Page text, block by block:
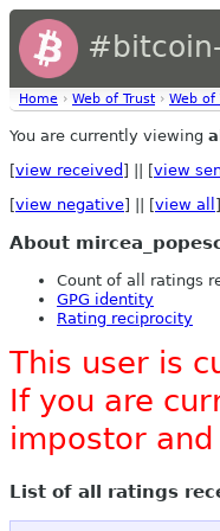
Home › Web of Trust › Web of
You are currently viewing all
[view received ] || [view
[view negative] || [view all ]
About
Count of all ratings
GPG identity
Rating reciprocity
This user is
If you are
impostor
List of all ratings